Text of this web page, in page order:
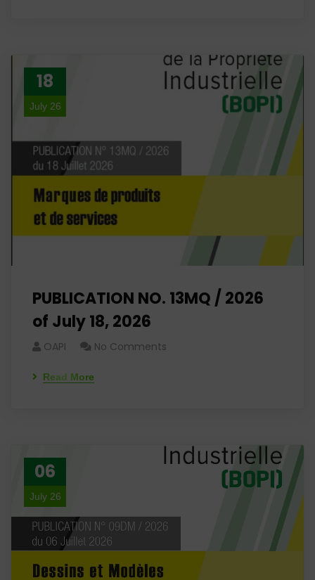
18
July 26
PUBLICATION NO. 13MQ / 2026
of July 18, 2026
OAPI No Comments
Read More
06
July 26